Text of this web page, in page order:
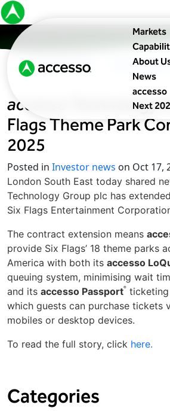
Markets
About
News
accesso
Next
In The News Upcoming
accesso
Technology
Flags Theme Park
2025
Posted in Investor news on Oct 17,
London South East today shared
Technology Group plc has
Six Flags Entertainment
The contract extension means
provide Six Flags’ 18 theme parks
America with both its accesso
queuing system, minimising wait
and its accesso Passport®
which guests can purchase tickets
mobiles or desktop devices.
To read the full story, click here.
Categories